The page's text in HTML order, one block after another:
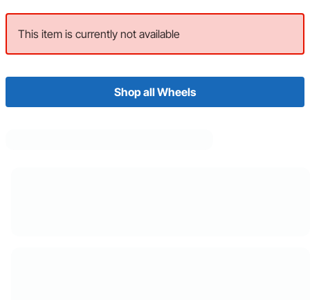
This item is currently not available
Shop all Wheels